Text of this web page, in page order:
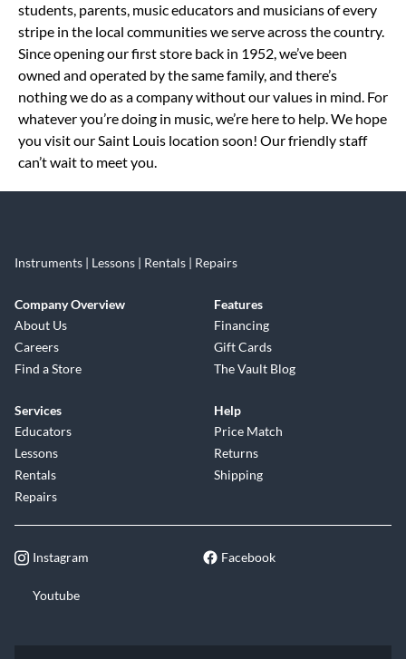
students, parents, music educators and musicians of every
stripe in the local communities we serve across the country.
Since opening our first store back in 1952, we’ve been
owned and operated by the same family, and there’s
nothing we do as a company without our values in mind. For
whatever you’re doing in music, we’re here to help. We hope
you visit our Saint Louis location soon! Our friendly staff
can’t wait to meet you.
Instruments | Lessons | Rentals | Repairs
Company Overview
About Us
Careers
Find a Store
Features
Financing
Gift Cards
The Vault Blog
Services
Educators
Lessons
Rentals
Repairs
Help
Price Match
Returns
Shipping
Instagram Facebook
Youtube